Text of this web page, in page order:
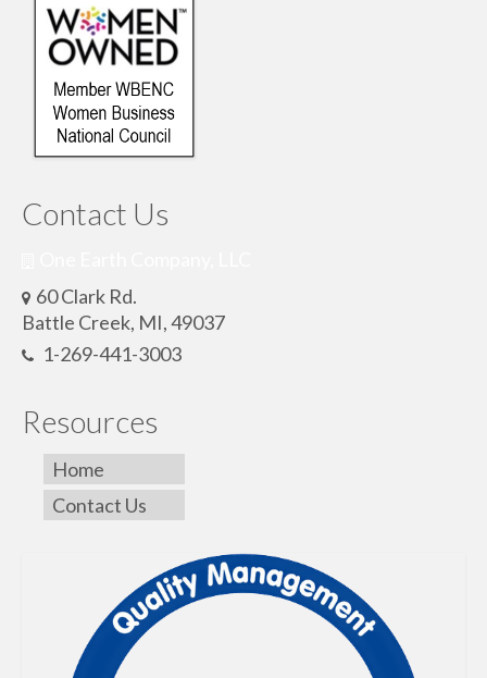
Contact Us
60 Clark Rd.
Battle Creek, MI, 49037
1-269-441-3003
Resources
Home
Contact Us